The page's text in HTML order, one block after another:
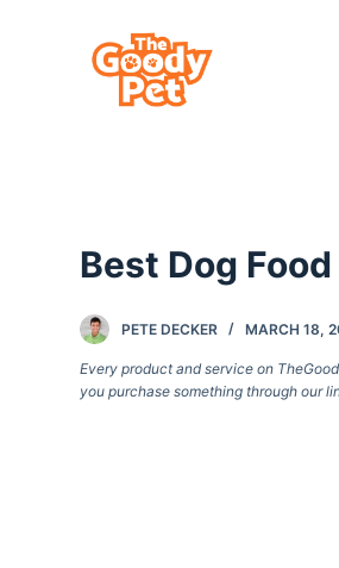
Best Dog
PETE DECKER MARCH 18,
Every product and service on
you purchase something through our